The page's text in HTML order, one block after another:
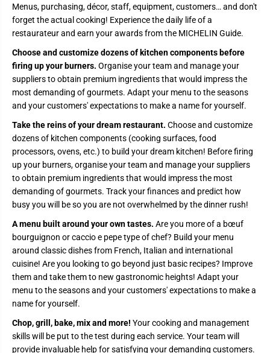
S
T
A
U
A
T
S
M
U
A
O
R
|
A
L
F
O
R
O
E
D
I
I
O
S
A
U
A
T
S
M
U
A
O
R
A
L
F
O
R
O
D
I
I
O
Menus, purchasing, décor, staff, equipment, customers… and don't
forget the actual cooking! Experience the daily life of a
restaurateur and earn your awards from the MICHELIN Guide.
Choose and customize dozens of kitchen components before
firing up your burners. Organise your team and manage your
suppliers to obtain premium ingredients that would impress the
most demanding of gourmets. Adapt your menu to the seasons
and your customers' expectations to make a name for yourself.
Take the reins of your dream restaurant. Choose and customize
dozens of kitchen components (cooking surfaces, food
processors, ovens, etc.) to build your dream kitchen! Before firing
up your burners, organise your team and manage your suppliers
to obtain premium ingredients that would impress the most
demanding of gourmets. Track your finances and predict how
busy you will be so you are not overwhelmed by the dinner rush!
A menu built around your own tastes. Are you more of a bœuf
bourguignon or caccio e pepe type of chef? Build your menu
around classic dishes from French, Italian and international
cuisine! Are you looking to go beyond just basic recipes? Improve
them and take them to new gastronomic heights! Adapt your
menu to the seasons and your customers' expectations to make a
name for yourself.
Chop, grill, bake, mix and more! Your cooking and management
skills will be put to the test during each service. Your team will
provide invaluable help for satisfying your demanding customers.